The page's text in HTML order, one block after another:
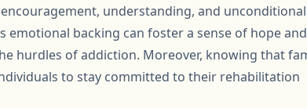
understanding, and
emotional backing can foster a sense of hope and
hurdles of addiction. Moreover, knowing that
to stay committed to their rehabilitation